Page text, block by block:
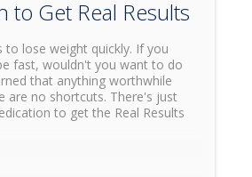
to Get Real Results
to lose weight quickly. If you
fast, wouldn't you want to do
that anything worthwhile
are no shortcuts. There's just
to get the Real Results